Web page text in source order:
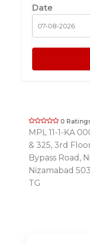
Date
0
MPL 11-1-KA
& 325, 3rd
Bypass Road,
Nizamabad
TG